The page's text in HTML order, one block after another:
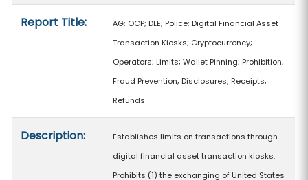
Report Title:
AG; OCP; DLE; Police; Digital Financial Asset
Transaction Kiosks; Cryptocurrency;
Operators; Limits; Wallet Pinning; Prohibition;
Fraud Prevention; Disclosures; Receipts;
Refunds
Description:
Establishes limits on transactions through
digital financial asset transaction kiosks.
Prohibits (1) the exchanging of United States